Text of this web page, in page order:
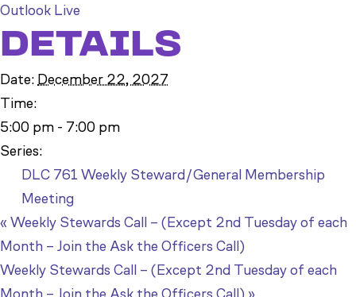
Outlook Live
DETAILS
Date: December 22, 2027
Time:
5:00 pm - 7:00 pm
Series:
DLC 761 Weekly Steward/General Membership
Meeting
« Weekly Stewards Call – (Except 2nd Tuesday of each
Month – Join the Ask the Officers Call)
Weekly Stewards Call – (Except 2nd Tuesday of each